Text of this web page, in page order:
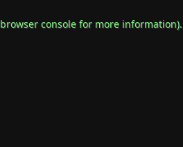
browser consolefor more information).